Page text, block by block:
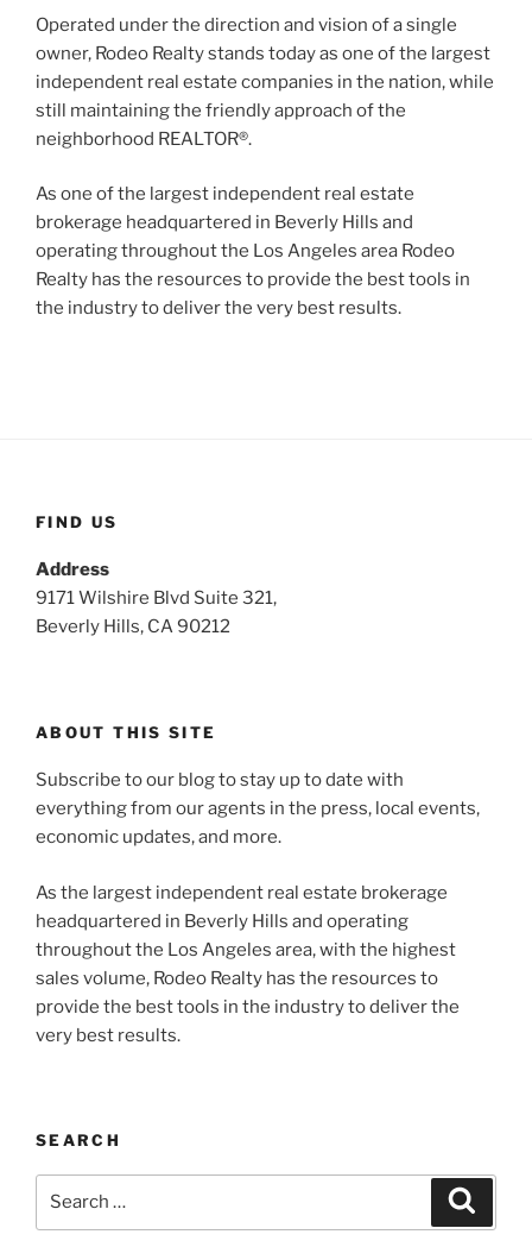
Operated under the direction and vision of a single
owner, Rodeo Realty stands today as one of the largest
independent real estate companies in the nation, while
still maintaining the friendly approach of the
neighborhood REALTOR®.
As one of the largest independent real estate
brokerage headquartered in Beverly Hills and
operating throughout the Los Angeles area Rodeo
Realty has the resources to provide the best tools in
the industry to deliver the very best results.
FIND US
Address
9171 Wilshire Blvd Suite 321,
Beverly Hills, CA 90212
ABOUT THIS SITE
Subscribe to our blog to stay up to date with
everything from our agents in the press, local events,
economic updates, and more.
As the largest independent real estate brokerage
headquartered in Beverly Hills and operating
throughout the Los Angeles area, with the highest
sales volume, Rodeo Realty has the resources to
provide the best tools in the industry to deliver the
very best results.
SEARCH